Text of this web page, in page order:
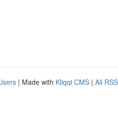
| Made with Kliqqi CMS | All